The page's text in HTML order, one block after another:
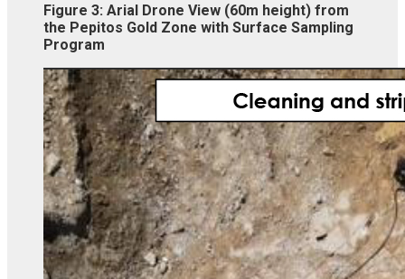
Figure 3: Arial Drone View (60m height) from
the Pepitos Gold Zone with Surface Sampling
Program